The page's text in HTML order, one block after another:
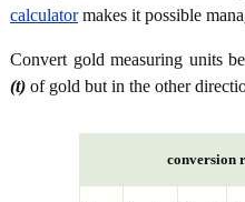
calculatormakes it possible
Convert gold measuring units
(t) of gold but in the other
conversion